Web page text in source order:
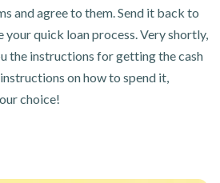
and agree to them. Send it back to
quick loan process. Very shortly,
the instructions for getting the cash
on how to spend it,
choice!